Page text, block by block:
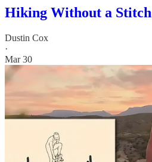
Hiking Without a Stitch
Dustin Cox
·
Mar 30